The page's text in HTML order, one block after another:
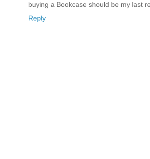
buying a Bookcase should be my last
Reply